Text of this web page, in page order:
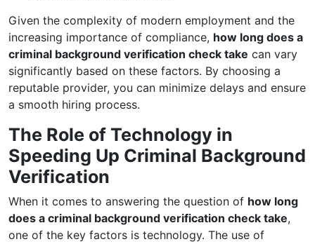
Given the complexity of modern employment and the
increasing importance of compliance, how long does a
criminal background verification check take can vary
significantly based on these factors. By choosing a
reputable provider, you can minimize delays and ensure
a smooth hiring process.
The Role of Technology in
Speeding Up Criminal Background
Verification
When it comes to answering the question of how long
does a criminal background verification check take,
one of the key factors is technology. The use of